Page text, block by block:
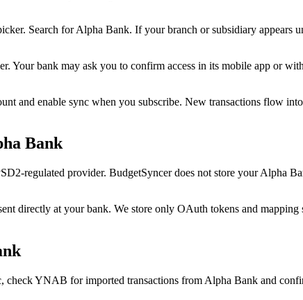
Search for Alpha Bank. If your branch or subsidiary appears
bank may ask you to confirm access in its mobile app or
and enable sync when you subscribe. New transactions flow
Bank
regulated provider. BudgetSyncer does not store your Alpha
directly at your bank. We store only OAuth tokens and
check YNAB for imported transactions from Alpha Bank and